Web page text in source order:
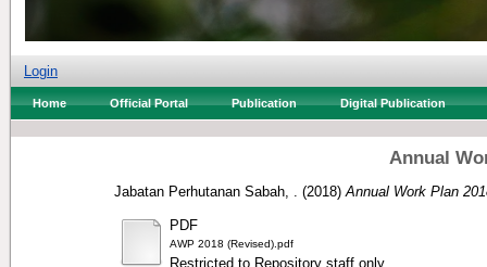
Login
Home Official Portal Publication Digital Publication
Annual
Jabatan Perhutanan Sabah, . (2018) Annual Work Plan
PDF
AWP 2018 (Revised).pdf
Restricted to Repository staff only